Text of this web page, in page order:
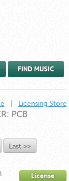
FIND MUSIC
Licensing Store
PCB
Last >>
License